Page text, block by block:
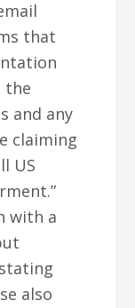
that
the
and any
claiming
US
with a
also